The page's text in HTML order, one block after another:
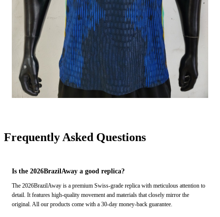
Frequently Asked Questions
Is the 2026BrazilAway a good replica?
The 2026BrazilAway is a premium Swiss-grade replica with meticulous attention to
detail. It features high-quality movement and materials that closely mirror the
original. All our products come with a 30-day money-back guarantee.